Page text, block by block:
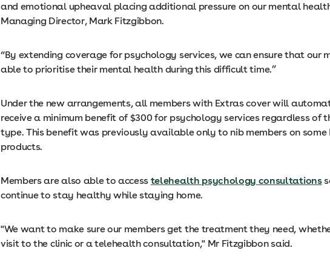
and emotional upheaval placing additional pressure on our mental
Managing Director, Mark Fitzgibbon.
“By extending coverage for psychology services, we can ensure that our
able to prioritise their mental health during this difficult time.”
Under the new arrangements, all members with Extras cover will
receive a minimum benefit of $300 for psychology services regardless of
type. This benefit was previously available only to nib members on some
products.
Members are also able to access telehealth psychology consultations
continue to stay healthy while staying home.
"We want to make sure our members get the treatment they need,
visit to the clinic or a telehealth consultation," Mr Fitzgibbon said.